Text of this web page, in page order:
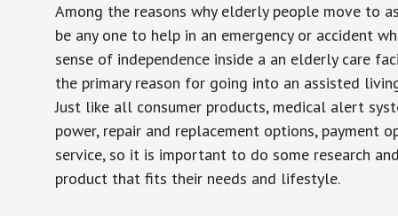
Among the reasons why elderly people move to
be any one to help in an emergency or accident
sense of independence inside a an elderly care
the primary reason for going into an assisted
Just like all consumer products, medical alert
power, repair and replacement options, payment
service, so it is important to do some research
product that fits their needs and lifestyle.